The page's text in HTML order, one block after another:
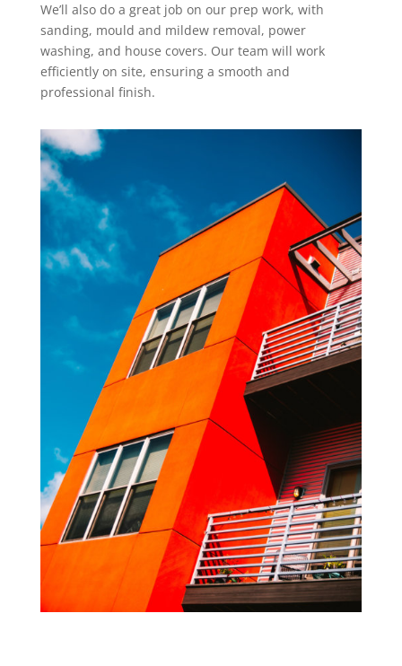
We’ll also do a great job on our prep work, with
sanding, mould and mildew removal, power
washing, and house covers. Our team will work
efficiently on site, ensuring a smooth and
professional finish.